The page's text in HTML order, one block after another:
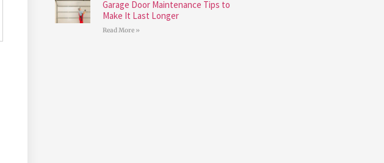
Garage Door Maintenance Tips to
Make It Last Longer
Read More »